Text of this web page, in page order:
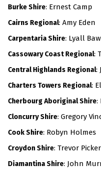
Burke Shire: Ernest Camp
Cairns Regional: Amy Eden
Carpentaria Shire: Lyall
Cassowary Coast Regional:
Central Highlands Regional:
Charters Towers Regional:
Cherbourg Aboriginal Shire:
Cloncurry Shire: Gregory
Cook Shire: Robyn Holmes
Croydon Shire: Trevor
Diamantina Shire: John